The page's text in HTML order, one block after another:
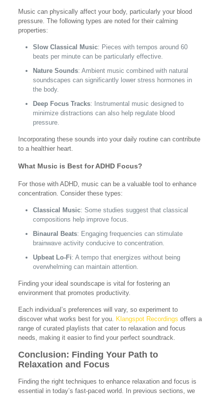
Music can physically affect your body, particularly your blood
pressure. The following types are noted for their calming
properties:
Slow Classical Music: Pieces with tempos around 60
beats per minute can be particularly effective.
Nature Sounds: Ambient music combined with natural
soundscapes can significantly lower stress hormones in
the body.
Deep Focus Tracks: Instrumental music designed to
minimize distractions can also help regulate blood
pressure.
Incorporating these sounds into your daily routine can contribute
to a healthier heart.
What Music is Best for ADHD Focus?
For those with ADHD, music can be a valuable tool to enhance
concentration. Consider these types:
Classical Music: Some studies suggest that classical
compositions help improve focus.
Binaural Beats: Engaging frequencies can stimulate
brainwave activity conducive to concentration.
Upbeat Lo-Fi: A tempo that energizes without being
overwhelming can maintain attention.
Finding your ideal soundscape is vital for fostering an
environment that promotes productivity.
Each individual’s preferences will vary, so experiment to
discover what works best for you. Klangspot Recordings offers a
range of curated playlists that cater to relaxation and focus
needs, making it easier to find your perfect soundtrack.
Conclusion: Finding Your Path to
Relaxation and Focus
Finding the right techniques to enhance relaxation and focus is
essential in today’s fast-paced world. In previous sections, we